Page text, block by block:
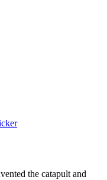
the catapult and